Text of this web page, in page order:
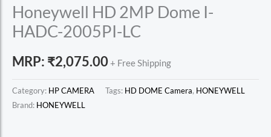
Honeywell HD 2MP Dome I-
HADC-2005PI-LC
MRP: ₹2,075.00+ Free Shipping
Category: HP CAMERA Tags: HD DOME Camera, HONEYWELL
Brand: HONEYWELL